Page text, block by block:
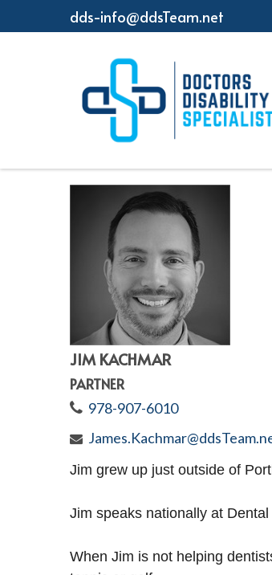
dds-info@ddsTeam.net
JIM KACHMAR
PARTNER
978-907-6010
Jim grew up just outside of
Jim speaks nationally at
When Jim is not helping